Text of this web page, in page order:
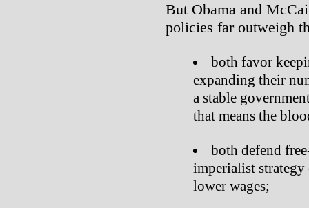
But Obama and
policies far outweigh
both favor
expanding their
a stable
that means the
both defend
imperialist
lower wages;